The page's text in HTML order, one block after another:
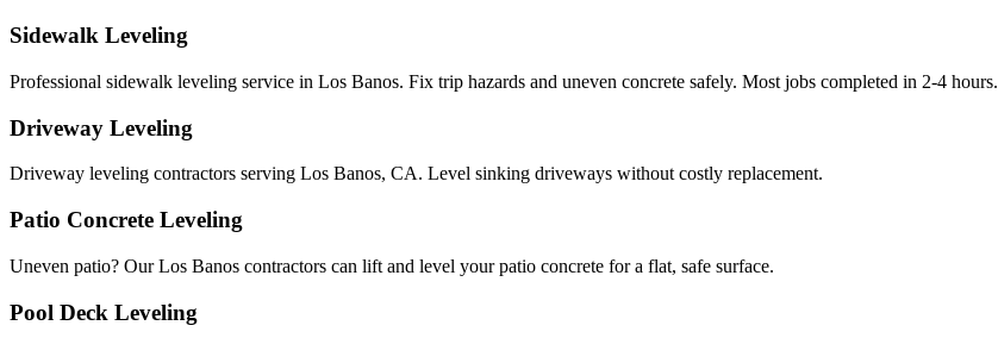
Sidewalk Leveling
Professional sidewalk leveling service in Los Banos. Fix trip hazards and uneven concrete safely. Most jobs completed in 2-4 hours.
Driveway Leveling
Driveway leveling contractors serving Los Banos, CA. Level sinking driveways without costly replacement.
Patio Concrete Leveling
Uneven patio? Our Los Banos contractors can lift and level your patio concrete for a flat, safe surface.
Pool Deck Leveling